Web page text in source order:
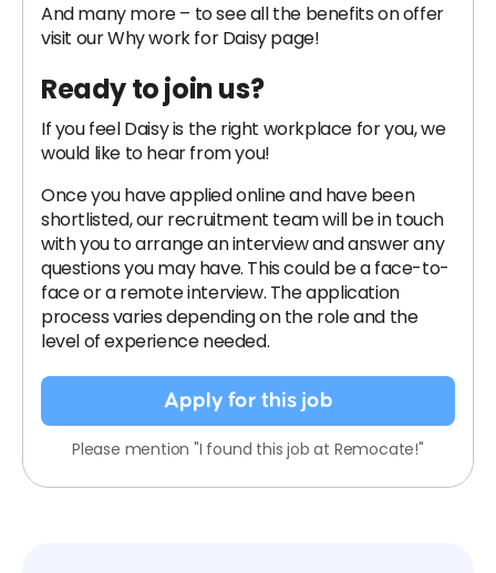
And many more – to see all the benefits on offer
visit our Why work for Daisy page!
Ready to join us?
If you feel Daisy is the right workplace for you, we
would like to hear from you!
Once you have applied online and have been
shortlisted, our recruitment team will be in touch
with you to arrange an interview and answer any
questions you may have. This could be a face-to-
face or a remote interview. The application
process varies depending on the role and the
level of experience needed.
Apply for this job
Please mention "I found this job at Remocate!"